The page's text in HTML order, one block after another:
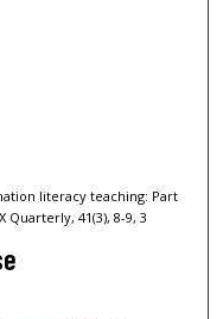
literacy teaching: Part
41(3), 8-9, 3